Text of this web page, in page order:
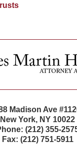
Information
Madison Ave
New York, NY 10022
(212) 355-
Fax: (212) 751-5911